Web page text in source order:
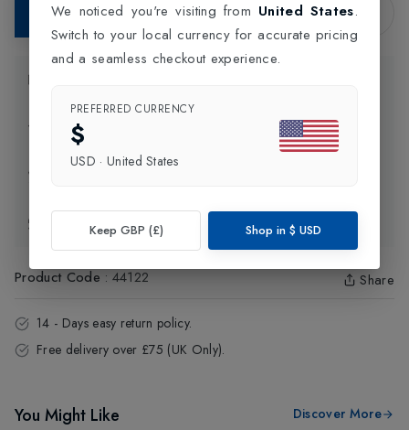
Add to Bag
Delivery Information
Exchange & Returns
Product Code : 44122 Share
14 - Days easy return policy.
Free delivery over £75 (UK Only).
You Might Like Discover More
We noticed you're visiting from United States.
Switch to your local currency for accurate pricing
and a seamless checkout experience.
PREFERRED CURRENCY
$
USD · United States
Keep GBP (£) Shop in $ USD